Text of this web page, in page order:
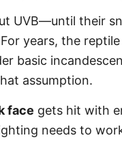
UVB—until their
years, the
basic
assumption.
face gets hit with
needs to